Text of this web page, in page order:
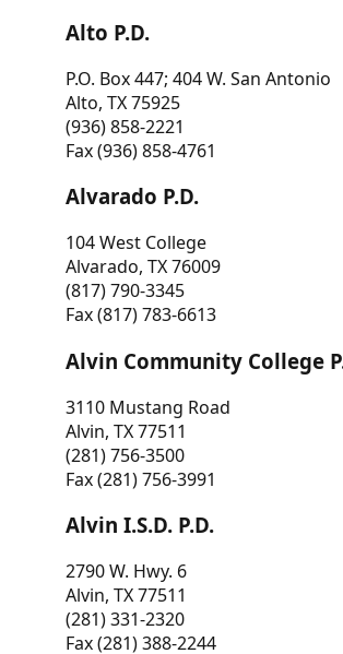
Alto P.D.
P.O. Box 447; 404 W. San Antonio
Alto, TX 75925
(936) 858-2221
Fax (936) 858-4761
Alvarado P.D.
104 West College
Alvarado, TX 76009
(817) 790-3345
Fax (817) 783-6613
Alvin Community College
3110 Mustang Road
Alvin, TX 77511
(281) 756-3500
Fax (281) 756-3991
Alvin I.S.D. P.D.
2790 W. Hwy. 6
Alvin, TX 77511
(281) 331-2320
Fax (281) 388-2244